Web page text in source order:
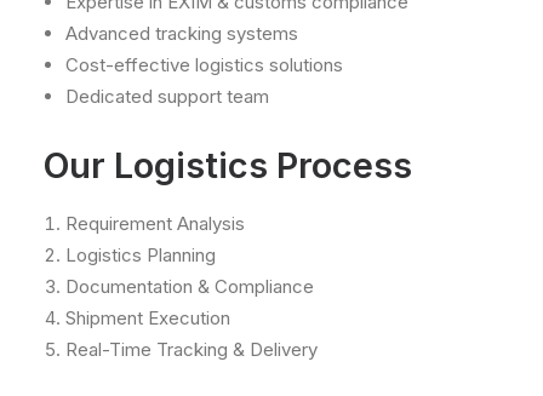
Advanced tracking systems
Cost-effective logistics solutions
Dedicated support team
Our Logistics Process
Requirement Analysis
Logistics Planning
Documentation & Compliance
Shipment Execution
Real-Time Tracking & Delivery